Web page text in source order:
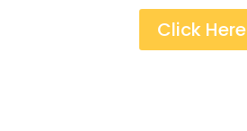
Click Here